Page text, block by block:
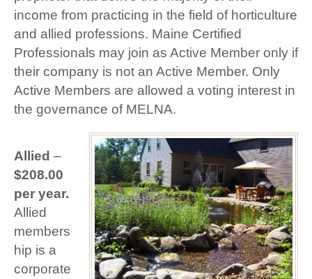
income from practicing in the field of horticulture
and allied professions. Maine Certified
Professionals may join as Active Member only if
their company is not an Active Member. Only
Active Members are allowed a voting interest in
the governance of MELNA.
Allied –
$208.00
per year.
Allied
members
hip is a
corporate